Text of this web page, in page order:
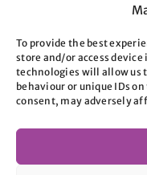
To provide the best
store and/or access
technologies will allow us
behaviour or unique IDs
consent, may adversely
Nothing